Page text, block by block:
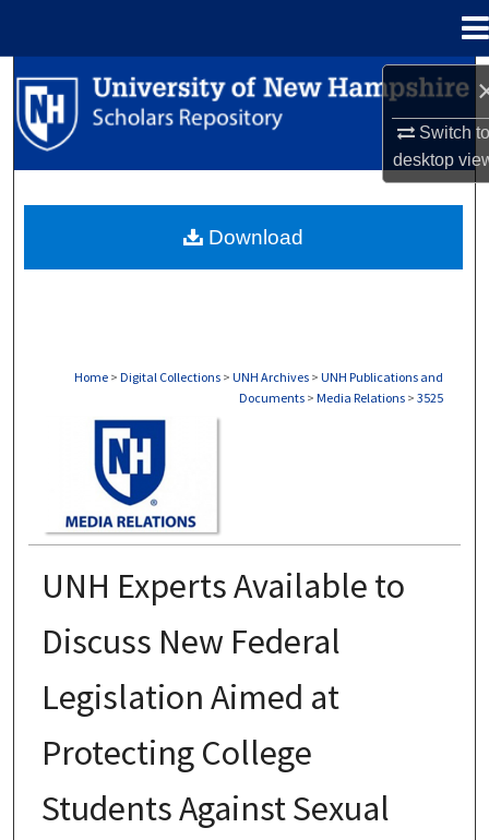
Switch
desktop
Search
Browse Collections
About
Home > Digital Collections > UNH Archives > UNH Publications and
Documents > Media Relations > 3525
UNH Experts Available to
Discuss New Federal
Legislation Aimed at
Protecting College
Students Against Sexual
Download